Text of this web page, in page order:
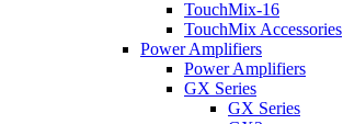
TouchMix-16
TouchMix Accessories
Power Amplifiers
Power Amplifiers
GX Series
GX Series